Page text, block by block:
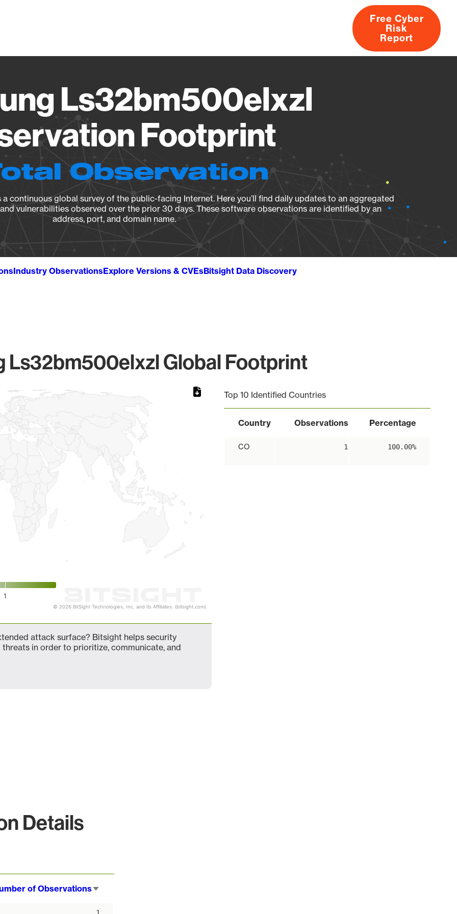
About
Free Cyber
Risk
Report
Ls32bm500elxzl
Footprint
Observation
continuous global survey of the public-facing Internet. Here you’ll find daily updates to an aggregated
vulnerabilities observed over the prior 30 days. These software observations are identified by an
address, port, and domain name.
Industry ObservationsExplore Versions & CVEsBitsight Data Discovery
Ls32bm500elxzl Global Footprint
1
© 2026 BitSight Technologies, Inc. and its Affiliates. (bitsight.com)
Top 10 Identified Countries
Country Observations Percentage
CO 1 100.00%
attack surface? Bitsight helps security
in order to prioritize, communicate, and
Details
of Observations